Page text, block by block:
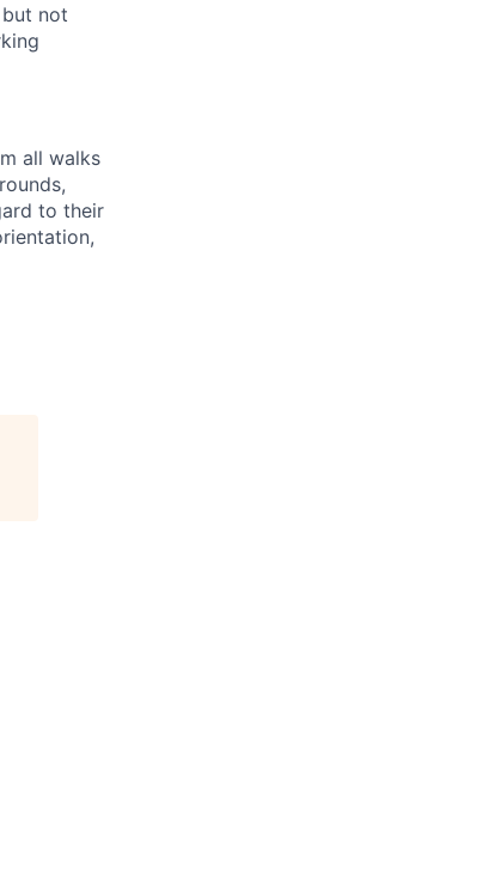
not
all walks
to their